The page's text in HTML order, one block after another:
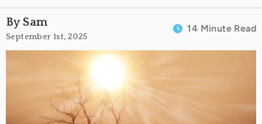
By Sam
September 1st, 2025
14 Minute Read